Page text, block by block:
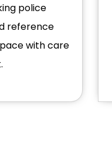
police
reference
with care